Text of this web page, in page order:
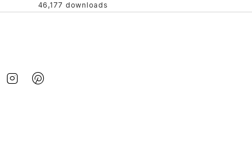
46,177 downloads